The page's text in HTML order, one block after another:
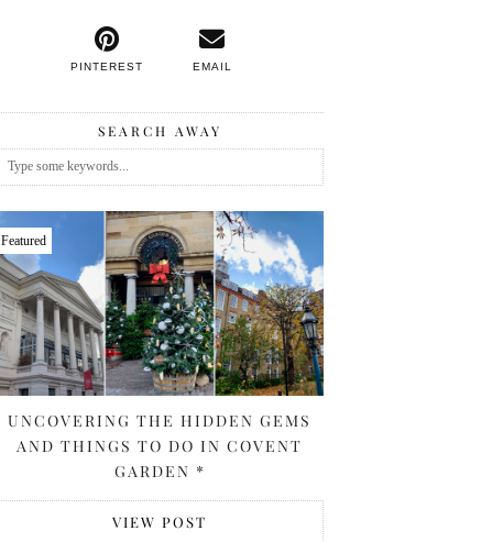
PINTEREST EMAIL
SEARCH AWAY
Featured
UNCOVERING THE HIDDEN GEMS
AND THINGS TO DO IN COVENT
GARDEN *
VIEW POST